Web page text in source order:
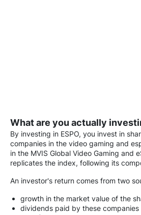
What are you actually
By investing in ESPO, you invest in
companies in the video gaming and
in the MVIS Global Video Gaming and
replicates the index, following its
An investor's return comes from two
growth in the market value of the
dividends paid by these companies